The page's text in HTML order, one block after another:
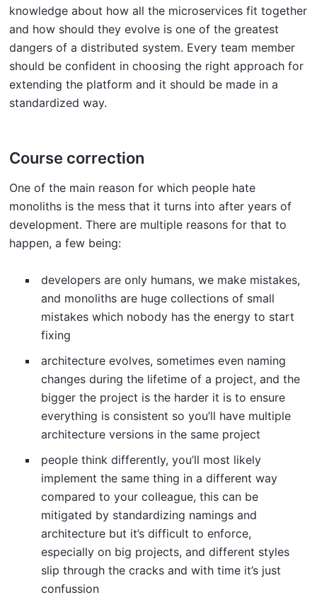
knowledge about how all the microservices fit together
and how should they evolve is one of the greatest
dangers of a distributed system. Every team member
should be confident in choosing the right approach for
extending the platform and it should be made in a
standardized way.
Course correction
One of the main reason for which people hate
monoliths is the mess that it turns into after years of
development. There are multiple reasons for that to
happen, a few being:
developers are only humans, we make mistakes,
and monoliths are huge collections of small
mistakes which nobody has the energy to start
fixing
architecture evolves, sometimes even naming
changes during the lifetime of a project, and the
bigger the project is the harder it is to ensure
everything is consistent so you’ll have multiple
architecture versions in the same project
people think differently, you’ll most likely
implement the same thing in a different way
compared to your colleague, this can be
mitigated by standardizing namings and
architecture but it’s difficult to enforce,
especially on big projects, and different styles
slip through the cracks and with time it’s just
confussion